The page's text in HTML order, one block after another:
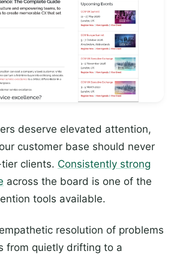
deserve elevated attention,
customer base should never
clients. Consistently strong
across the board is one of the
tools available.
resolution of problems
from quietly drifting to a